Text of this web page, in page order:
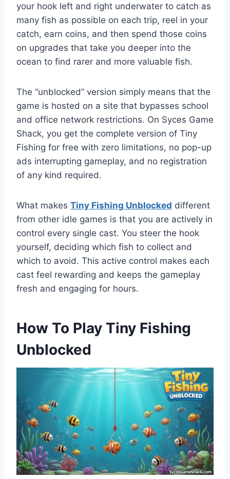
your hook left and right underwater to catch as
many fish as possible on each trip, reel in your
catch, earn coins, and then spend those coins
on upgrades that take you deeper into the
ocean to find rarer and more valuable fish.
The “unblocked” version simply means that the
game is hosted on a site that bypasses school
and office network restrictions. On Syces Game
Shack, you get the complete version of Tiny
Fishing for free with zero limitations, no pop-up
ads interrupting gameplay, and no registration
of any kind required.
What makes Tiny Fishing Unblocked different
from other idle games is that you are actively in
control every single cast. You steer the hook
yourself, deciding which fish to collect and
which to avoid. This active control makes each
cast feel rewarding and keeps the gameplay
fresh and engaging for hours.
How To Play Tiny Fishing
Unblocked